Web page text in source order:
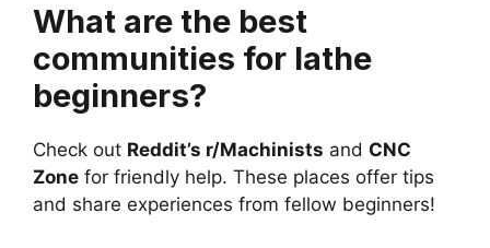
What are the best
communities for lathe
beginners?
Check out Reddit’s r/Machinists and CNC
Zone for friendly help. These places offer tips
and share experiences from fellow beginners!